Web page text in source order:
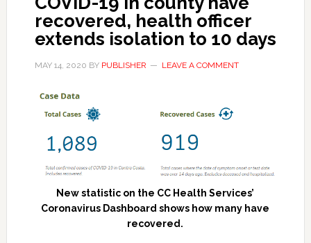
recovered, health officer
extends isolation to 10 days
MAY 14, 2020 BY PUBLISHER LEAVE A COMMENT
New statistic on the CC Health Services’
Coronavirus Dashboard shows how many have
recovered.